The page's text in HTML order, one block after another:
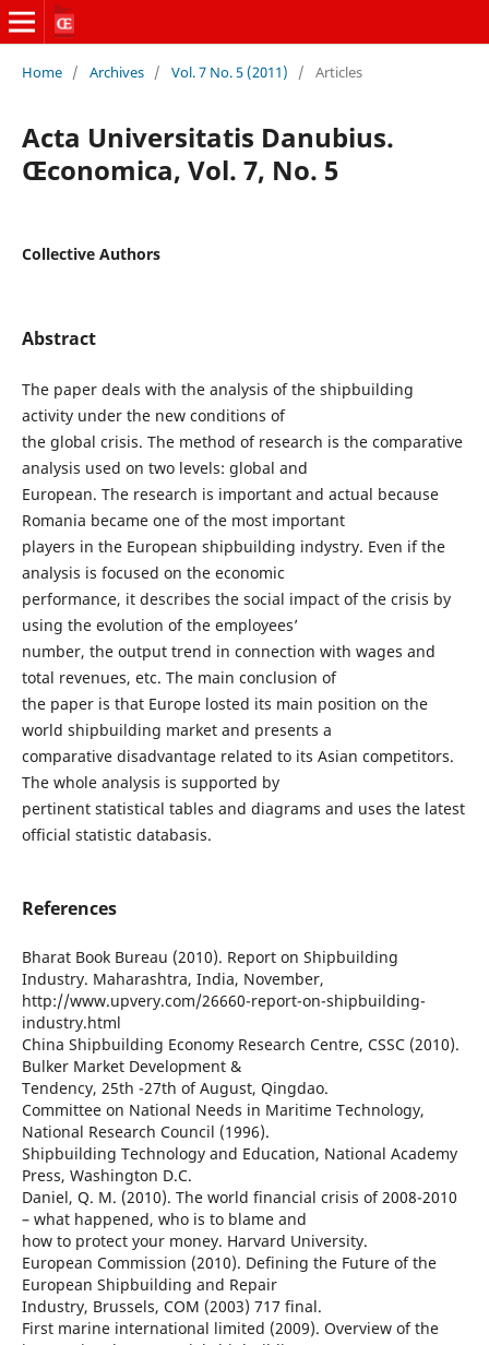
Home / Archives / Vol. 7 No. 5 (2011) / Articles
Acta Universitatis Danubius.
Œconomica, Vol. 7, No. 5
Collective Authors
Abstract
The paper deals with the analysis of the shipbuilding
activity under the new conditions of
the global crisis. The method of research is the comparative
analysis used on two levels: global and
European. The research is important and actual because
Romania became one of the most important
players in the European shipbuilding indystry. Even if the
analysis is focused on the economic
performance, it describes the social impact of the crisis by
using the evolution of the employees’
number, the output trend in connection with wages and
total revenues, etc. The main conclusion of
the paper is that Europe losted its main position on the
world shipbuilding market and presents a
comparative disadvantage related to its Asian competitors.
The whole analysis is supported by
pertinent statistical tables and diagrams and uses the latest
official statistic databasis.
References
Bharat Book Bureau (2010). Report on Shipbuilding
Industry. Maharashtra, India, November,
http://www.upvery.com/26660-report-on-shipbuilding-
industry.html
China Shipbuilding Economy Research Centre, CSSC (2010).
Bulker Market Development &
Tendency, 25th -27th of August, Qingdao.
Committee on National Needs in Maritime Technology,
National Research Council (1996).
Shipbuilding Technology and Education, National Academy
Press, Washington D.C.
Daniel, Q. M. (2010). The world financial crisis of 2008-2010
– what happened, who is to blame and
how to protect your money. Harvard University.
European Commission (2010). Defining the Future of the
European Shipbuilding and Repair
Industry, Brussels, COM (2003) 717 final.
First marine international limited (2009). Overview of the